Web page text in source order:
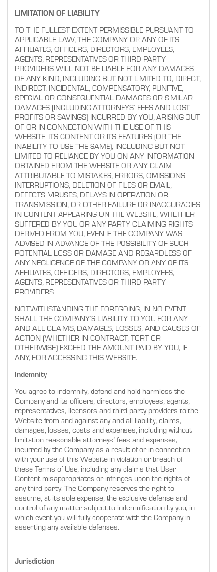
LIMITATION OF LIABILITY
TO THE FULLEST EXTENT PERMISSIBLE PURSUANT TO
APPLICABLE LAW, THE COMPANY OR ANY OF ITS
AFFILIATES, OFFICERS, DIRECTORS, EMPLOYEES,
AGENTS, REPRESENTATIVES OR THIRD PARTY
PROVIDERS WILL NOT BE LIABLE FOR ANY DAMAGES
OF ANY KIND, INCLUDING BUT NOT LIMITED TO, DIRECT,
INDIRECT, INCIDENTAL, COMPENSATORY, PUNITIVE,
SPECIAL OR CONSEQUENTIAL DAMAGES OR SIMILAR
DAMAGES (INCLUDING ATTORNEYS’ FEES AND LOST
PROFITS OR SAVINGS) INCURRED BY YOU, ARISING OUT
OF OR IN CONNECTION WITH THE USE OF THIS
WEBSITE, ITS CONTENT OR ITS FEATURES (OR THE
INABILITY TO USE THE SAME), INCLUDING BUT NOT
LIMITED TO RELIANCE BY YOU ON ANY INFORMATION
OBTAINED FROM THE WEBSITE OR ANY CLAIM
ATTRIBUTABLE TO MISTAKES, ERRORS, OMISSIONS,
INTERRUPTIONS, DELETION OF FILES OR EMAIL,
DEFECTS, VIRUSES, DELAYS IN OPERATION OR
TRANSMISSION, OR OTHER FAILURE OR INACCURACIES
IN CONTENT APPEARING ON THE WEBSITE, WHETHER
SUFFERED BY YOU OR ANY PARTY CLAIMING RIGHTS
DERIVED FROM YOU, EVEN IF THE COMPANY WAS
ADVISED IN ADVANCE OF THE POSSIBILITY OF SUCH
POTENTIAL LOSS OR DAMAGE AND REGARDLESS OF
ANY NEGLIGENCE OF THE COMPANY OR ANY OF ITS
AFFILIATES, OFFICERS, DIRECTORS, EMPLOYEES,
AGENTS, REPRESENTATIVES OR THIRD PARTY
PROVIDERS
NOTWITHSTANDING THE FOREGOING, IN NO EVENT
SHALL THE COMPANY’S LIABILITY TO YOU FOR ANY
AND ALL CLAIMS, DAMAGES, LOSSES, AND CAUSES OF
ACTION (WHETHER IN CONTRACT, TORT OR
OTHERWISE) EXCEED THE AMOUNT PAID BY YOU, IF
ANY, FOR ACCESSING THIS WEBSITE.
Indemnity
You agree to indemnify, defend and hold harmless the
Company and its officers, directors, employees, agents,
representatives, licensors and third party providers to the
Website from and against any and all liability, claims,
damages, losses, costs and expenses, including without
limitation reasonable attorneys’ fees and expenses,
incurred by the Company as a result of or in connection
with your use of this Website in violation or breach of
these Terms of Use, including any claims that User
Content misappropriates or infringes upon the rights of
any third party. The Company reserves the right to
assume, at its sole expense, the exclusive defense and
control of any matter subject to indemnification by you, in
which event you will fully cooperate with the Company in
asserting any available defenses.
Jurisdiction